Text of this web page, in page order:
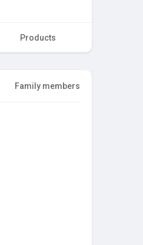
Products
Family members